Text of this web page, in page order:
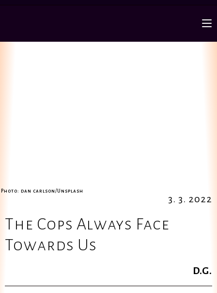
Photo: dan carlson/Unsplash
3. 3. 2022
The Cops Always Face
Towards Us
D.G.